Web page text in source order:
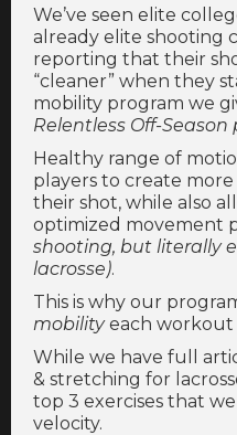
We’ve seen elite
already elite shooting
reporting that their
“cleaner” when they
mobility program we
Relentless Off-Season
Healthy range of
players to create
their shot, while also
optimized movement
shooting, but literally
lacrosse).
This is why our
mobilityeach workout
While we have full
& stretching for
top 3 exercises that
velocity.